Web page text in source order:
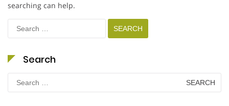
searching can help.
Search
for:
Search
Search
for: